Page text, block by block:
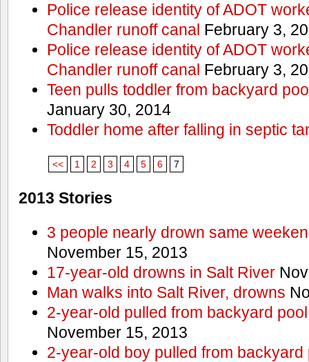
Police release identity of ADOT
Chandler runoff canal February 3,
Police release identity of ADOT
Chandler runoff canal February 3,
Teen pulls toddler from backyard
January 30, 2014
Toddler home after falling in septic
<< 1 2 3 4 5 6 7
2013 Stories
3 people nearly drown same
November 15, 2013
17-year-old drowns in Salt River
Man walks into Salt River, drowns
2-year-old pulled from backyard
November 15, 2013
2-year-old boy pulled from backyard